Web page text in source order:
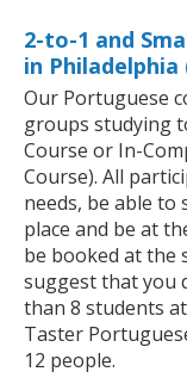
2-to-1 and
in
Our Portuguese
groups studying
Course or In-
Course). All
needs, be able to
place and be at
be booked at the
suggest that you
than 8 students
Taster
12 people.